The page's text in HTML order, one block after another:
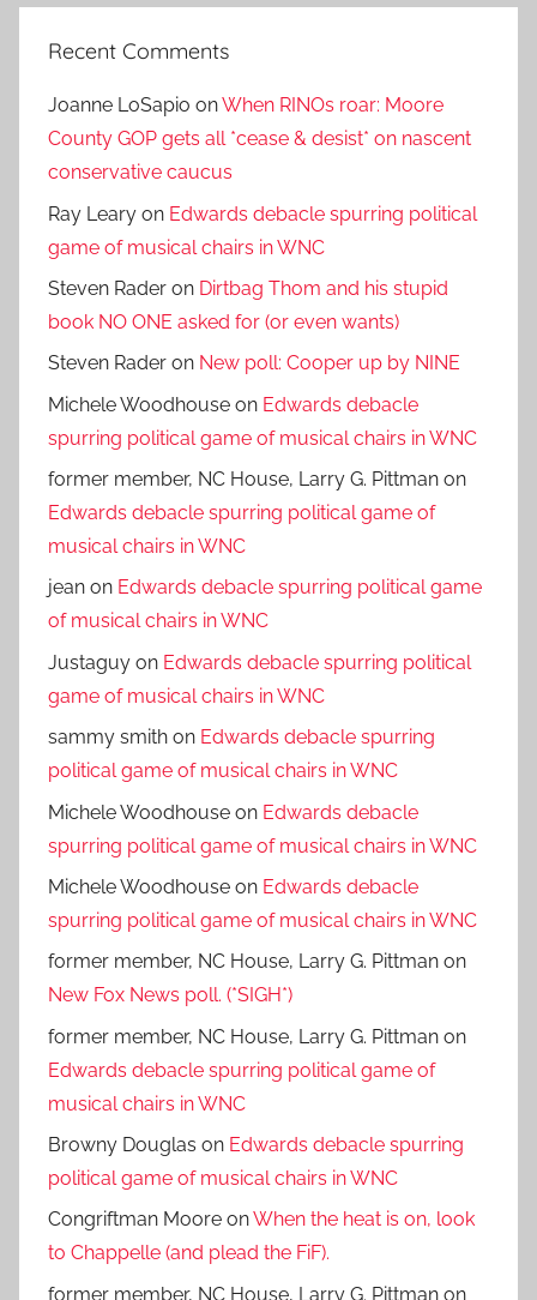
Recent Comments
Joanne LoSapio onWhen RINOs roar: Moore
County GOP gets all *cease & desist* on nascent
conservative caucus
Ray Leary on Edwards debacle spurring political
game of musical chairs in WNC
Steven Rader on Dirtbag Thom and his stupid
book NO ONE asked for (or even wants)
Steven Rader on New poll: Cooper up by NINE
Michele Woodhouse on Edwards debacle
spurring political game of musical chairs in WNC
former member, NC House, Larry G. Pittman on
Edwards debacle spurring political game of
musical chairs in WNC
jean on Edwards debacle spurring political game
of musical chairs in WNC
Justaguy on Edwards debacle spurring political
game of musical chairs in WNC
sammy smith on Edwards debacle spurring
political game of musical chairs in WNC
Michele Woodhouse on Edwards debacle
spurring political game of musical chairs in WNC
Michele Woodhouse on Edwards debacle
spurring political game of musical chairs in WNC
former member, NC House, Larry G. Pittman on
New Fox News poll. (*SIGH*)
former member, NC House, Larry G. Pittman on
Edwards debacle spurring political game of
musical chairs in WNC
Browny Douglas on Edwards debacle spurring
political game of musical chairs in WNC
Congriftman Moore onWhen the heat is on, look
to Chappelle (and plead the FiF).
former member, NC House, Larry G. Pittman on